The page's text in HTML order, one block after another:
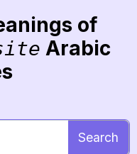
of
Arabic
Search